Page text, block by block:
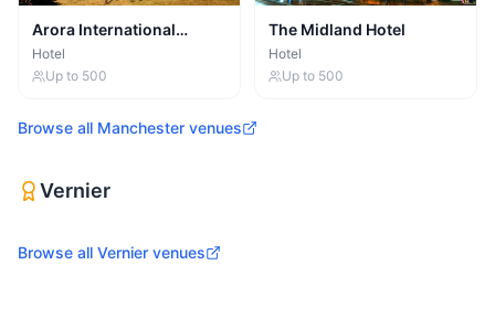
Arora International
Manchester
Hotel
Up to 500
The Midland Hotel
Hotel
Up to 500
Browse all Manchester venues
Vernier
Browse all Vernier venues